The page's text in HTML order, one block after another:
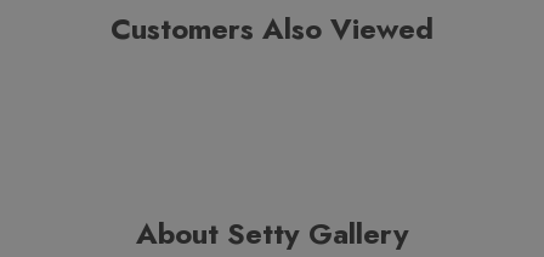
Customers Also Viewed
About Setty Gallery